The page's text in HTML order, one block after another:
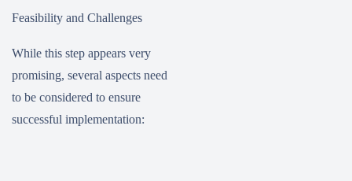
Feasibility and Challenges
While this step appears very
promising, several aspects need
to be considered to ensure
successful implementation: